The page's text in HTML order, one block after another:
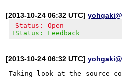
[2013-10-24 06:32 UTC]
-Status: Open
+Status: Feedback
[2013-10-24 06:32 UTC]
Taking look at the source